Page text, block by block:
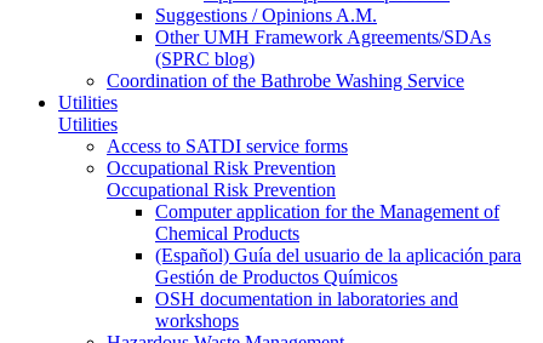
Suggestions / Opinions A.M.
Other UMH Framework Agreements/SDAs
(SPRC blog)
Coordination of the Bathrobe Washing Service
Utilities
Utilities
Access to SATDI service forms
Occupational Risk Prevention
Occupational Risk Prevention
Computer application for the Management of
Chemical Products
(Español) Guía del usuario de la aplicación para
Gestión de Productos Químicos
OSH documentation in laboratories and
workshops